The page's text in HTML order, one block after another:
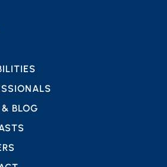
BLOG